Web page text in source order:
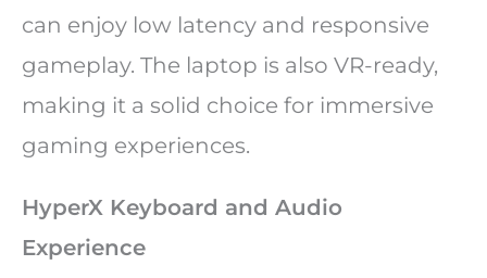
can enjoy low latency and responsive
gameplay. The laptop is also VR-ready,
making it a solid choice for immersive
gaming experiences.
HyperX Keyboard and Audio
Experience